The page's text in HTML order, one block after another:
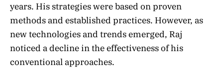
years. His strategies were based on proven
methods and established practices. However, as
new technologies and trends emerged, Raj
noticed a decline in the effectiveness of his
conventional approaches.